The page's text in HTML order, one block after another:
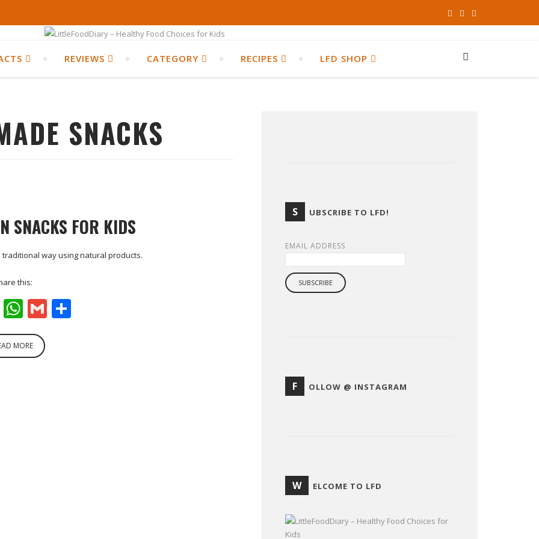
REVIEWS CATEGORY RECIPES LFD SHOP
SNACKS
SNACKS FOR KIDS
way using natural products.
this:
WhatsApp
GmailShare
MORE
S UBSCRIBE TO LFD!
EMAIL ADDRESS
F OLLOW @ INSTAGRAM
W ELCOME TO LFD